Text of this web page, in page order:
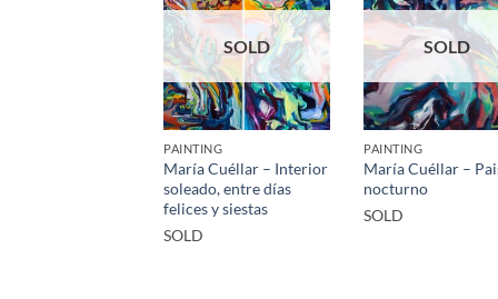
SOLD
PAINTING
María Cuéllar – Interior
soleado, entre días
felices y siestas
SOLD
SOLD
PAINTING
María Cuéllar –
nocturno
SOLD